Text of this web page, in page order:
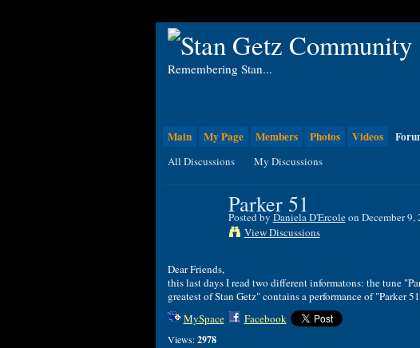
Remembering Stan...
Main My Page Members Photos Videos
All Discussions My Discussions
Parker 51
Posted by Daniela D'Ercoleon December 9,
View Discussions
Dear Friends,
this last days I read two different informatons: the tune
greatest of Stan Getz" contains a performance of
MySpace
Facebook
Views: 2978